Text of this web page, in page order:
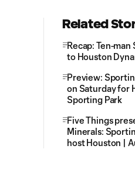
Related
Recap: Ten-
to Houston
Preview:
on Saturday for
Sporting Park
Five Things
Minerals:
host Houston |